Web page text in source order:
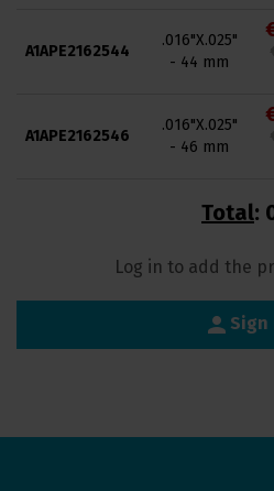
A1APE2162544
.016"X.025"
- 44 mm
A1APE2162546
.016"X.025"
- 46 mm
Total:
Log in to add the
person Sign